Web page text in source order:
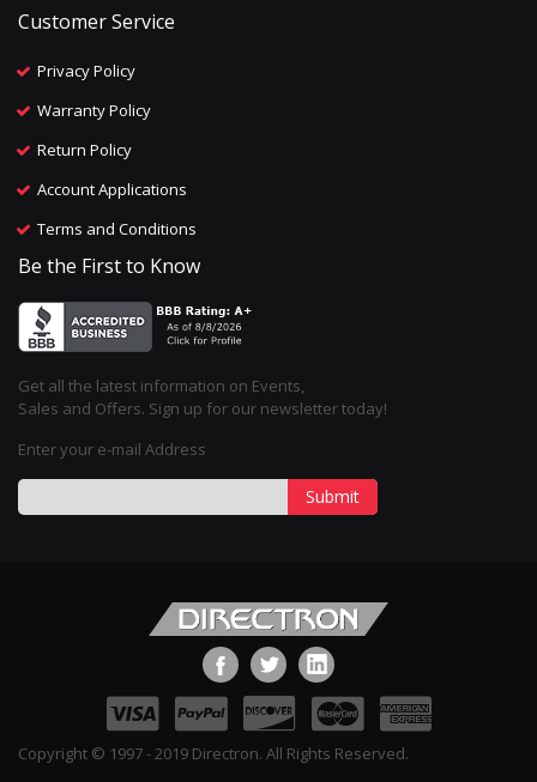
Customer Service
Privacy Policy
Warranty Policy
Return Policy
Account Applications
Terms and Conditions
Be the First to Know
Get all the latest information on Events,
Sales and Offers. Sign up for our newsletter today!
Enter your e-mail Address
Submit
Copyright © 1997 - 2019 Directron. All Rights Reserved.